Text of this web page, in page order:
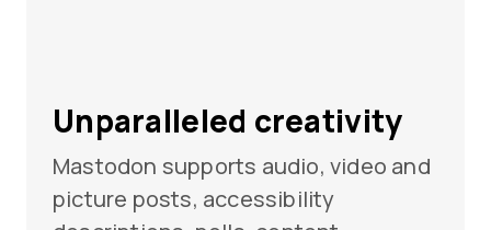
Unparalleled creativity
Mastodon supports audio, video and
picture posts, accessibility